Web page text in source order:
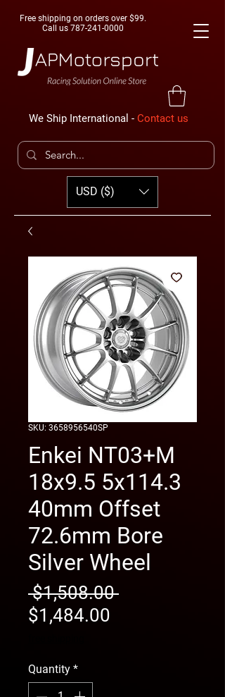
Free shipping on orders over $99.
Call us 787-241-0000
We Ship International - Contact us
USD ($)
SKU: 3658956540SP
Enkei NT03+M
18x9.5 5x114.3
40mm Offset
72.6mm Bore
Silver Wheel
$1,508.00 Regular
$1,484.00
Quantity *